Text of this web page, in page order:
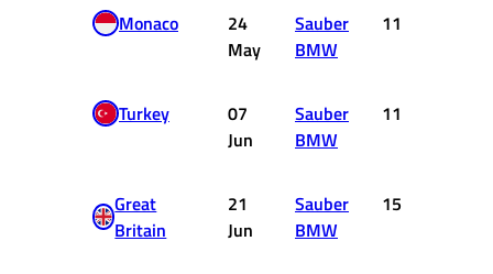
Monaco
24
May
Sauber
BMW
11
Turkey
07
Jun
Sauber
BMW
11
Great
Britain
21
Jun
Sauber
BMW
15